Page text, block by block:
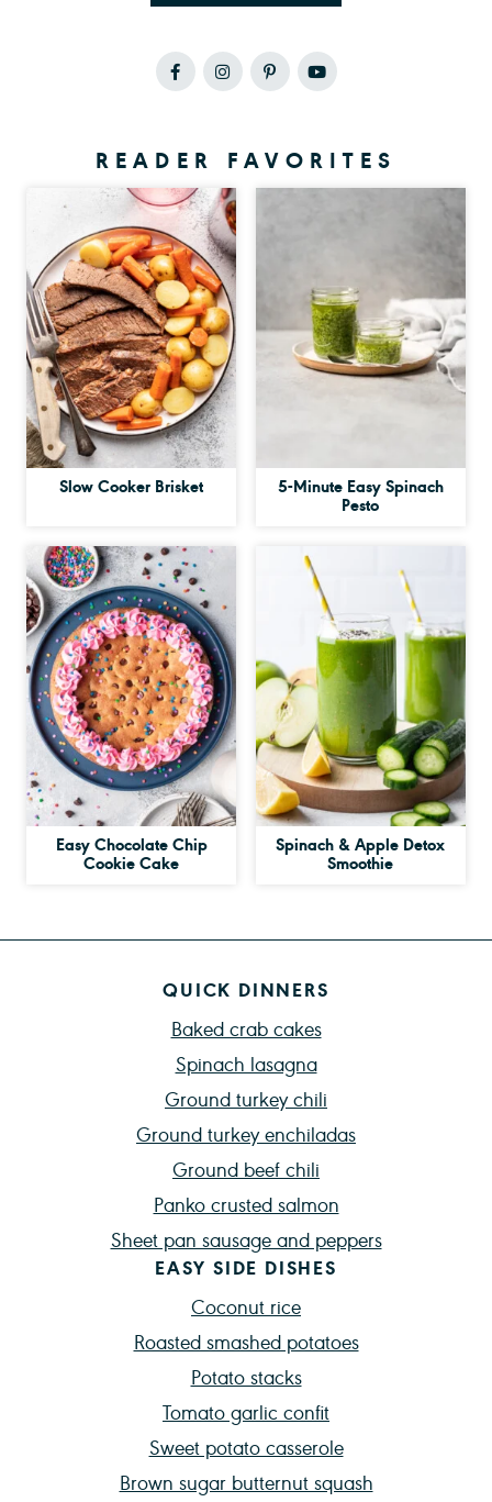
READER FAVORITES
Slow Cooker Brisket 5-Minute Easy Spinach
Pesto
Easy Chocolate Chip
Cookie Cake
Spinach & Apple Detox
Smoothie
QUICK DINNERS
Baked crab cakes
Spinach lasagna
Ground turkey chili
Ground turkey enchiladas
Ground beef chili
Panko crusted salmon
Sheet pan sausage and peppers
EASY SIDE DISHES
Coconut rice
Roasted smashed potatoes
Potato stacks
Tomato garlic confit
Sweet potato casserole
Brown sugar butternut squash